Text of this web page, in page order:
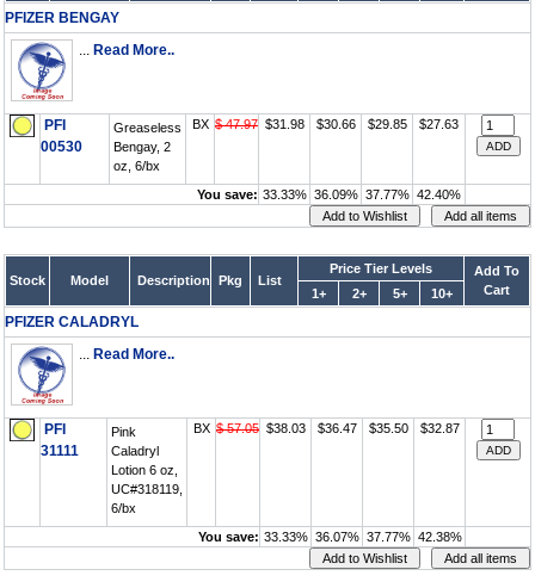
PFIZER BENGAY
... Read More..
PFI
00530
Greaseless
Bengay, 2
oz, 6/bx
BX $ 47.97 $31.98 $30.66 $29.85 $27.63
You save: 33.33% 36.09% 37.77% 42.40%
Stock Model Description Pkg List
Price Tier Levels
Add To
Cart
1+ 2+ 5+ 10+
PFIZER CALADRYL
... Read More..
PFI
31111
Pink
Caladryl
Lotion 6 oz,
UC#318119,
6/bx
BX $ 57.05 $38.03 $36.47 $35.50 $32.87
You save: 33.33% 36.07% 37.77% 42.38%